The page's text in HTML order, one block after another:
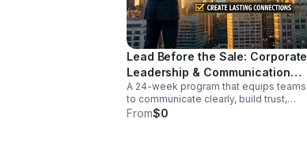
Lead Before the Sale: Corporate
Leadership & Communication
Intensive
A 24-week program that equips teams
to communicate clearly, build trust,
reduce conflict, and lead with influence
From$0